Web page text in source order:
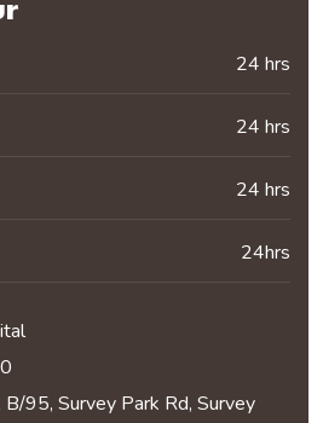
24 hrs
24 hrs
24 hrs
24hrs
95, Survey Park Rd, Survey